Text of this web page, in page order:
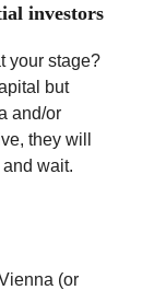
investors
your stage?
but
and/or
they will
wait.
(or